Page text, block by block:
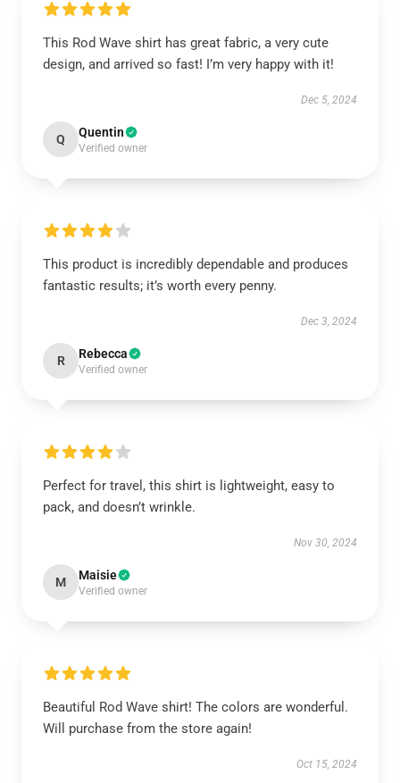
This Rod Wave shirt has great fabric, a very cute
design, and arrived so fast! I’m very happy with it!
Dec 5, 2024
Q Quentin
Verified owner
This product is incredibly dependable and produces
fantastic results; it’s worth every penny.
Dec 3, 2024
R Rebecca
Verified owner
Perfect for travel, this shirt is lightweight, easy to
pack, and doesn’t wrinkle.
Nov 30, 2024
M Maisie
Verified owner
Beautiful Rod Wave shirt! The colors are wonderful.
Will purchase from the store again!
Oct 15, 2024